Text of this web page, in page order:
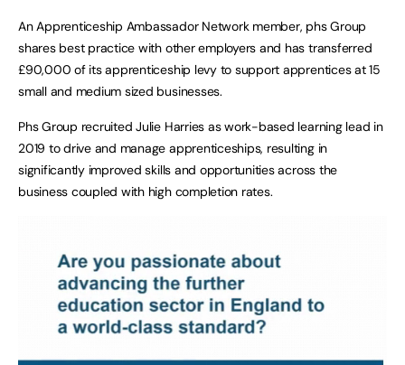
An Apprenticeship Ambassador Network member, phs Group
shares best practice with other employers and has transferred
£90,000 of its apprenticeship levy to support apprentices at 15
small and medium sized businesses.
Phs Group recruited Julie Harries as work-based learning lead in
2019 to drive and manage apprenticeships, resulting in
significantly improved skills and opportunities across the
business coupled with high completion rates.